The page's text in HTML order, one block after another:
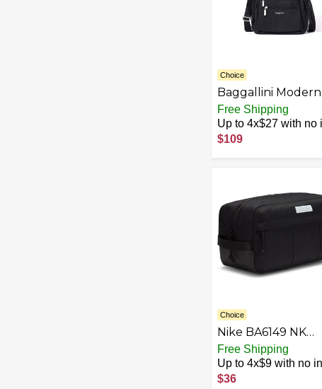
Choice
Baggallini Modern
Everywhere
Drawstring Bag
Free Shipping
Up to 4x$27 with no
$109
Choice
Nike BA6149 NK
SHOE BOX BAG
Bag unisex-adult
nike orange/nike
Free Shipping
Up to 4x$9 with no
$36